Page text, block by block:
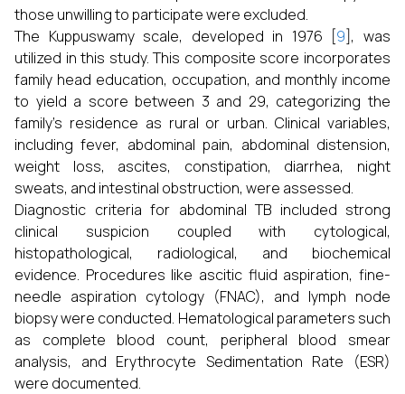
those unwilling to participate were excluded.
The Kuppuswamy scale, developed in 1976 [9], was
utilized in this study. This composite score incorporates
family head education, occupation, and monthly income
to yield a score between 3 and 29, categorizing the
family’s residence as rural or urban. Clinical variables,
including fever, abdominal pain, abdominal distension,
weight loss, ascites, constipation, diarrhea, night
sweats, and intestinal obstruction, were assessed.
Diagnostic criteria for abdominal TB included strong
clinical suspicion coupled with cytological,
histopathological, radiological, and biochemical
evidence. Procedures like ascitic fluid aspiration, fine-
needle aspiration cytology (FNAC), and lymph node
biopsy were conducted. Hematological parameters such
as complete blood count, peripheral blood smear
analysis, and Erythrocyte Sedimentation Rate (ESR)
were documented.